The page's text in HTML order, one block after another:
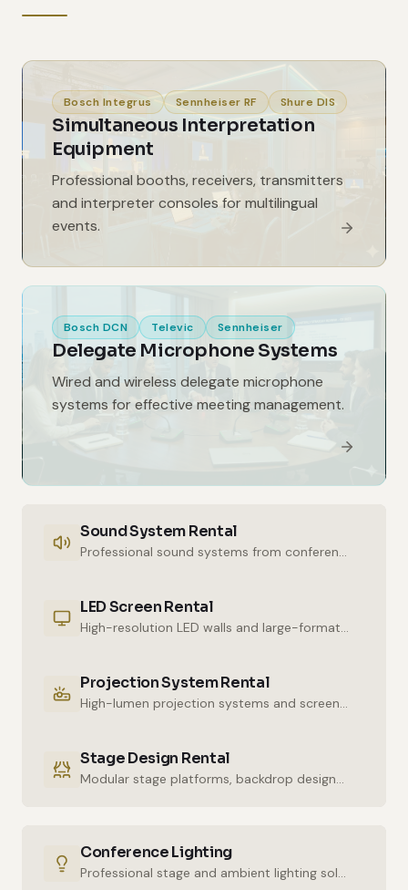
Bosch Integrus Sennheiser RF Shure DIS
Simultaneous Interpretation
Equipment
Professional booths, receivers, transmitters
and interpreter consoles for multilingual
events.
Bosch DCN Televic Sennheiser
Delegate Microphone Systems
Wired and wireless delegate microphone
systems for effective meeting management.
Sound System Rental
Professional sound systems from conference halls to outdoor events.
LED Screen Rental
High-resolution LED walls and large-format displays for impressive presentations.
Projection System Rental
High-lumen projection systems and screens for crystal-clear imaging.
Stage Design Rental
Modular stage platforms, backdrop designs and decor elements.
Conference Lighting
Professional stage and ambient lighting solutions for stunning atmospheres.